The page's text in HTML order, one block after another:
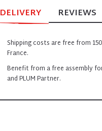
DELIVERY REVIEWS
Shipping costs are free from
France.
Benefit from a free assembly
and PLUM Partner.